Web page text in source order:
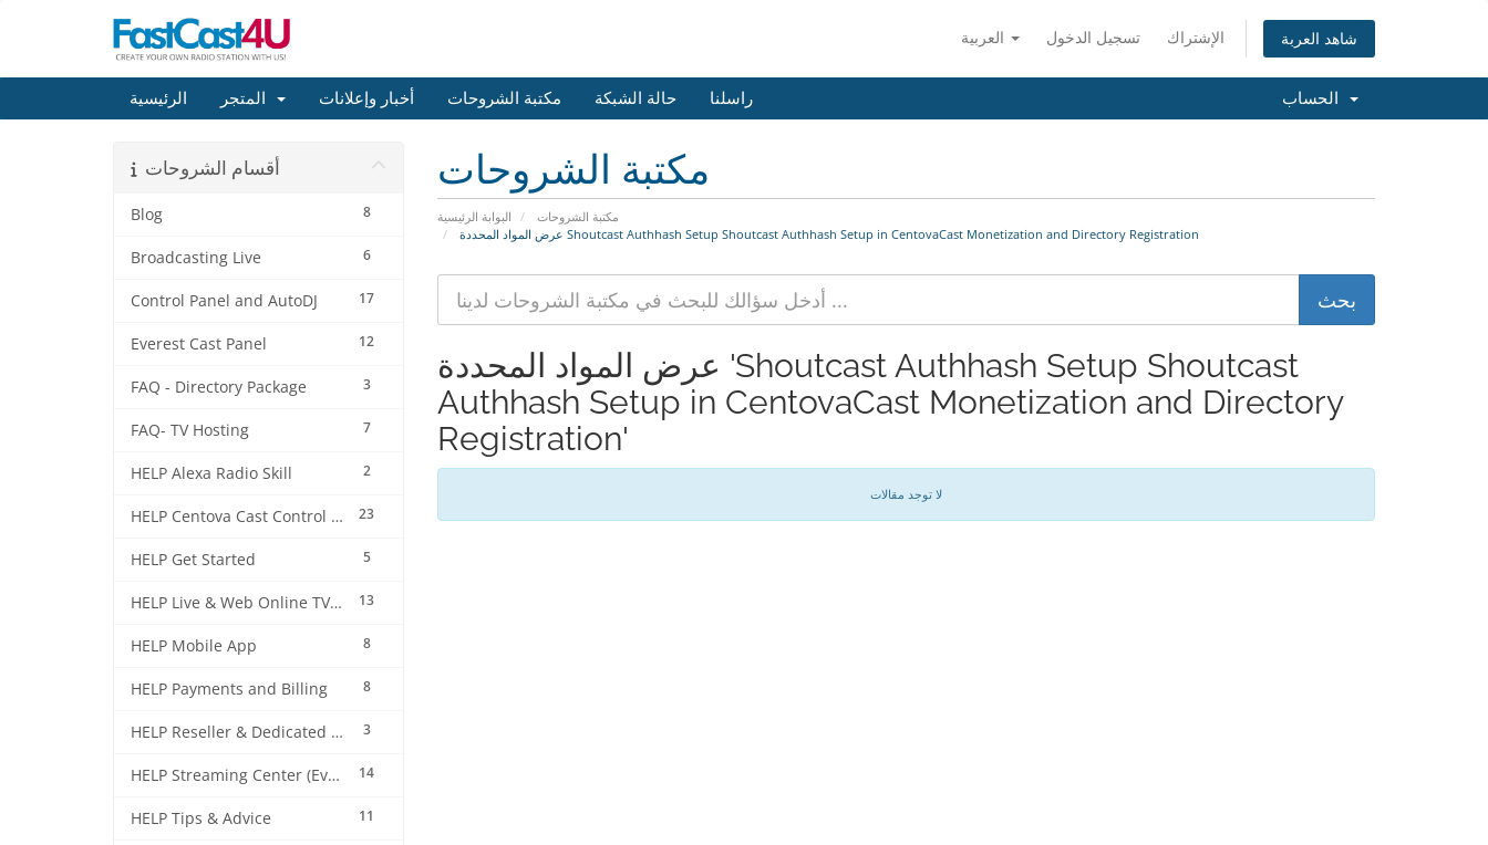
تسجيل الدخول الإشتراك شاهد العربة
الرئيسية أخبار وإعلانات مكتبة الشروحات حالة الشبكة راسلنا
مكتبة الشروحات
البوابة الرئيسية
مكتبة الشروحات
عرض المواد المحددة Shoutcast Authhash Setup Shoutcast Authhash Setup in CentovaCast Monetization and Directory Registration
أقسام الشروحات
8
Blog
6
Broadcasting Live
17
Control Panel and AutoDJ
12
Everest Cast Panel
3
FAQ - Directory Package
7
FAQ- TV Hosting
2
HELP Alexa Radio Skill
23
HELP Centova Cast Control Panel
5
HELP Get Started
13
HELP Live & Web Online TV Streaming
8
HELP Mobile App
8
HELP Payments and Billing
3
HELP Reseller & Dedicated Machines
14
HELP Streaming Center (EverestCast) Control Panel
11
HELP Tips & Advice
عرض المواد المحددة 'Shoutcast Authhash Setup Shoutcast
Authhash Setup in CentovaCast Monetization and Directory
Registration'
لا توجد مقالات